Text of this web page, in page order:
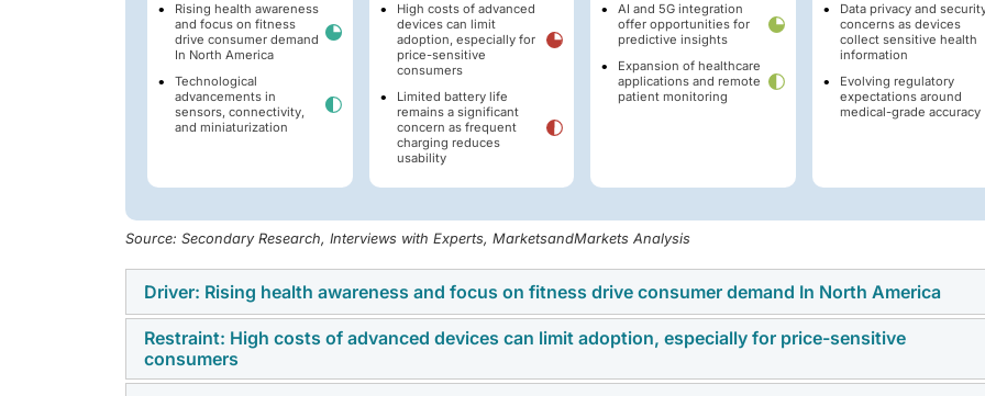
Rising health awareness
and focus on fitness
drive consumer demand
In North America
Technological
advancements in
sensors, connectivity,
and miniaturization
High costs of advanced
devices can limit
adoption, especially for
price-sensitive
consumers
Limited battery life
remains a significant
concern as frequent
charging reduces
usability
AI and 5G integration
offer opportunities for
predictive insights
Expansion of healthcare
applications and remote
patient monitoring
Data privacy and
concerns as devices
collect sensitive health
information
Evolving regulatory
expectations around
medical-grade accuracy
Source: Secondary Research, Interviews with Experts, MarketsandMarkets Analysis
Driver: Rising health awareness and focus on fitness drive consumer demand In North America
The increasing awareness of lifestyle-related conditions such as obesity, diabetes, and cardiovascular
is motivating consumers across North America to take a more active role in monitoring their health. Devices
Restraint: High costs of advanced devices can limit adoption, especially for price-sensitive
consumers